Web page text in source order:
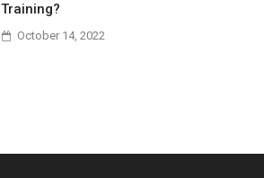
Training?
October 14, 2022